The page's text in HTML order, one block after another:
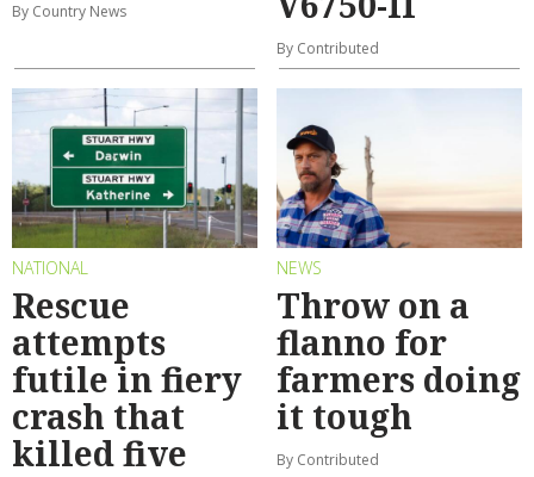
By Country News
By Contributed
NATIONAL
Rescue
attempts
futile in fiery
crash that
killed five
NEWS
Throw on a
flanno for
farmers doing
it tough
By Contributed